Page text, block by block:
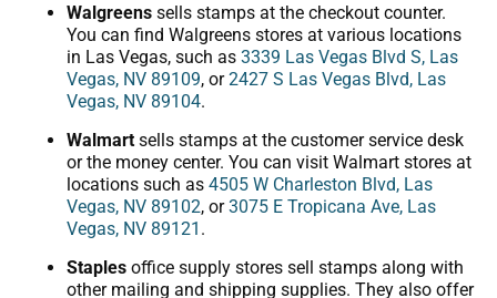
Walgreens sells stamps at the checkout counter.
You can find Walgreens stores at various locations
in Las Vegas, such as 3339 Las Vegas Blvd S, Las
Vegas, NV 89109, or2427 S Las Vegas Blvd, Las
Vegas, NV 89104.
Walmart sells stamps at the customer service desk
or the money center. You can visit Walmart stores at
locations such as 4505 W Charleston Blvd, Las
Vegas, NV 89102, or3075 E Tropicana Ave, Las
Vegas, NV 89121 .
Staples office supply stores sell stamps along with
other mailing and shipping supplies. They also offer